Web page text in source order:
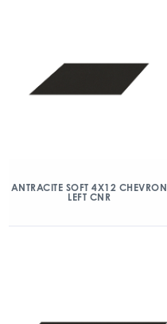
ANTRACITE SOFT 4X12 CHEVRON
LEFT CNR